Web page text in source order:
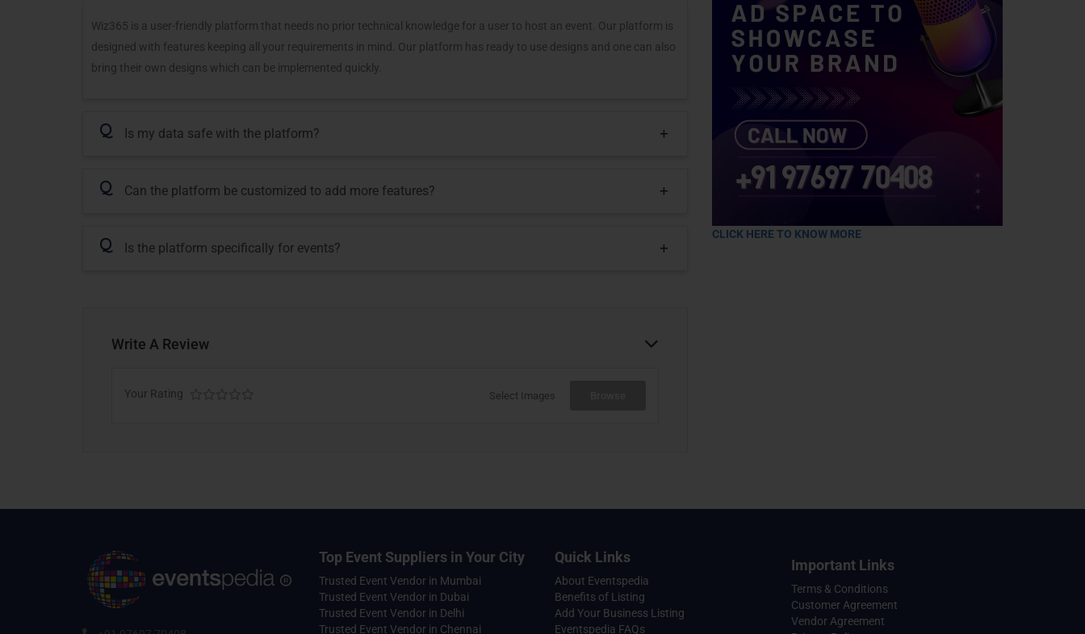
Wiz365 is a user-friendly platform that needs no prior technical knowledge for a user to host an event. Our platform is
designed with features keeping all your requirements in mind. Our platform has ready to use designs and one can also
bring their own designs which can be implemented quickly.
Q Is my data safe with the platform?
Q Can the platform be customized to add more features?
Q Is the platform specifically for events?
Write A Review
Your Rating Select Images
CLICK HERE TO KNOW MORE
Top Event Suppliers in Your City
Trusted Event Vendor in Mumbai
Trusted Event Vendor in Dubai
Trusted Event Vendor in Delhi
Trusted Event Vendor in Chennai
Quick Links
About Eventspedia
Benefits of Listing
Add Your Business Listing
Eventspedia FAQs
Important Links
Terms & Conditions
Customer Agreement
Vendor Agreement